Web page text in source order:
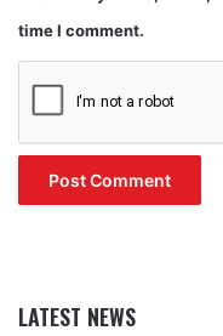
time I comment.
LATEST NEWS